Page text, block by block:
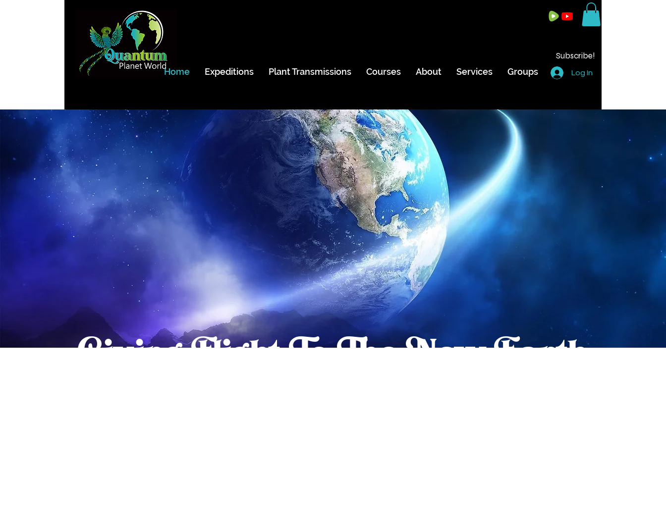
Subscribe!
Home
Expeditions Plant Transmissions Courses About Services Groups Log In
Giving Flight To The New Earth